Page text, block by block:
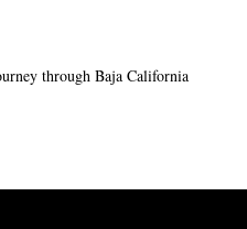
through Baja California